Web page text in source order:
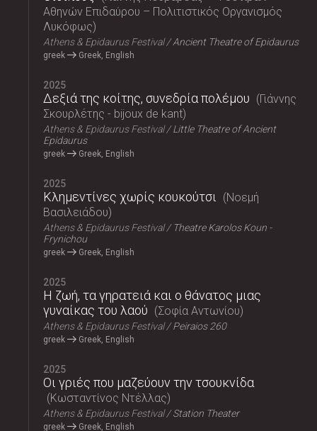
Αθηνών Επιδαύρου – Πολιτιστικός Οργανισμός
Λυκόφως
Athens & Epidaurus Festival Ancient Theatre of Epidaurus
greek Greek, English
2025
Δεξιά της κοίτης, συνεδρία πολέμου
Γιάννης
Σκουρλέτης - bijoux de kant
Athens & Epidaurus Festival
Little Theatre of Ancient
Epidaurus
greek Greek, English
2025
Κλημεντίνες χωρίς κουκούτσι
Νοεμή
Βασιλειάδου
Athens & Epidaurus Festival
Theatre Karolos Koun -
Frynichou
greek Greek, English
2025
Η ζωή, τα γηρατειά και ο θάνατος μιας
γυναίκας του λαού
Σοφία Αντωνίου
Athens & Epidaurus Festival Peiraios 260
greek Greek, English
2025
Οι γριές που μαζεύουν την τσουκνίδα
Κωσταντίνος Ντέλλας
Athens & Epidaurus Festival Station Theater
greek Greek, English